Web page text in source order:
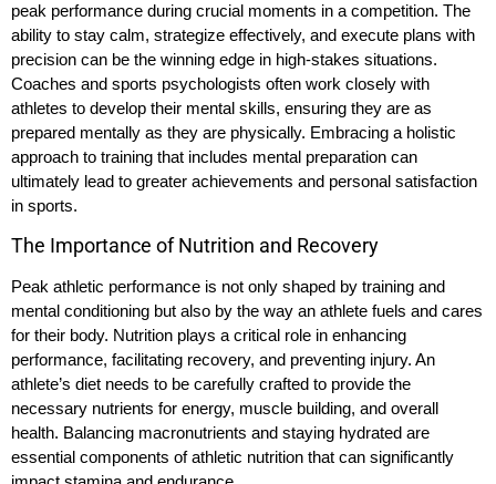
peak performance during crucial moments in a competition. The
ability to stay calm, strategize effectively, and execute plans with
precision can be the winning edge in high-stakes situations.
Coaches and sports psychologists often work closely with
athletes to develop their mental skills, ensuring they are as
prepared mentally as they are physically. Embracing a holistic
approach to training that includes mental preparation can
ultimately lead to greater achievements and personal satisfaction
in sports.
The Importance of Nutrition and Recovery
Peak athletic performance is not only shaped by training and
mental conditioning but also by the way an athlete fuels and cares
for their body. Nutrition plays a critical role in enhancing
performance, facilitating recovery, and preventing injury. An
athlete’s diet needs to be carefully crafted to provide the
necessary nutrients for energy, muscle building, and overall
health. Balancing macronutrients and staying hydrated are
essential components of athletic nutrition that can significantly